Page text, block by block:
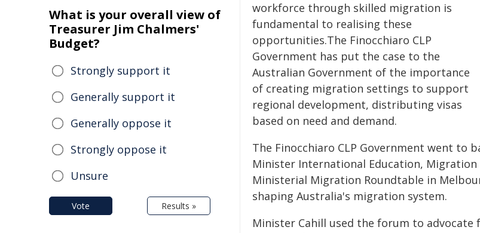
workforce through skilled migration is
fundamental to realising these
opportunities.The Finocchiaro CLP
Government has put the case to the
Australian Government of the importance
of creating migration settings to support
regional development, distributing visas
based on need and demand.
The Finocchiaro CLP Government went
Minister International Education,
Ministerial Migration Roundtable in
shaping Australia's migration system.
Minister Cahill used the forum to
What is your overall view of
Treasurer Jim Chalmers'
Budget?
Strongly support it
Generally support it
Generally oppose it
Strongly oppose it
Unsure
Vote Results »